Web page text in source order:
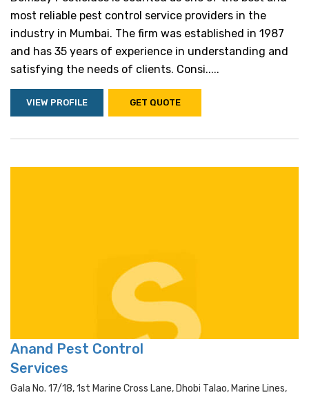
most reliable pest control service providers in the
industry in Mumbai. The firm was established in 1987
and has 35 years of experience in understanding and
satisfying the needs of clients. Consi.....
VIEW PROFILE GET QUOTE
Anand Pest Control
Services
Gala No. 17/18, 1st Marine Cross Lane, Dhobi Talao, Marine Lines,